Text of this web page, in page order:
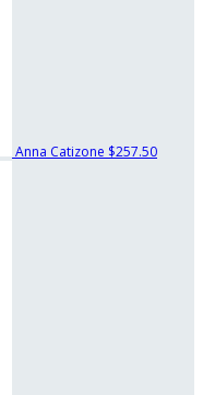
Anna Catizone $257.50